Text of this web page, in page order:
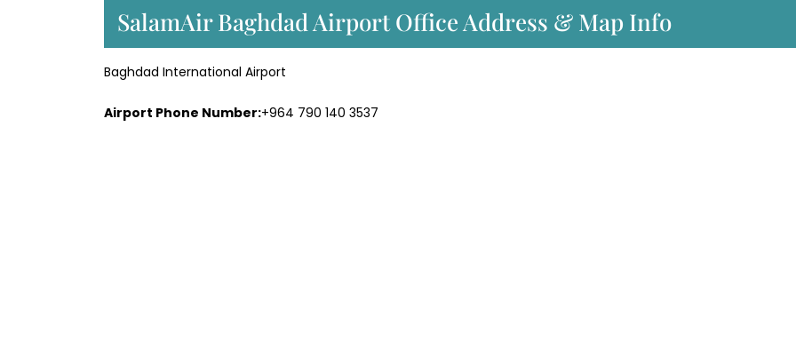
SalamAir Baghdad Airport Office Address & Map Info
Baghdad International Airport
Airport Phone Number:+964 790 140 3537